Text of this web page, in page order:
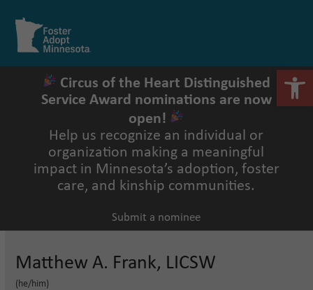
contentOpen
mobile
menu
Close
mobile
menu
Circus of the Heart Distinguished
Service Award nominations are now
open!
Help us recognize an individual or
organization making a meaningful
impact in Minnesota’s adoption, foster
care, and kinship communities.
Submit a nominee
Matthew A. Frank, LICSW
(he/him)